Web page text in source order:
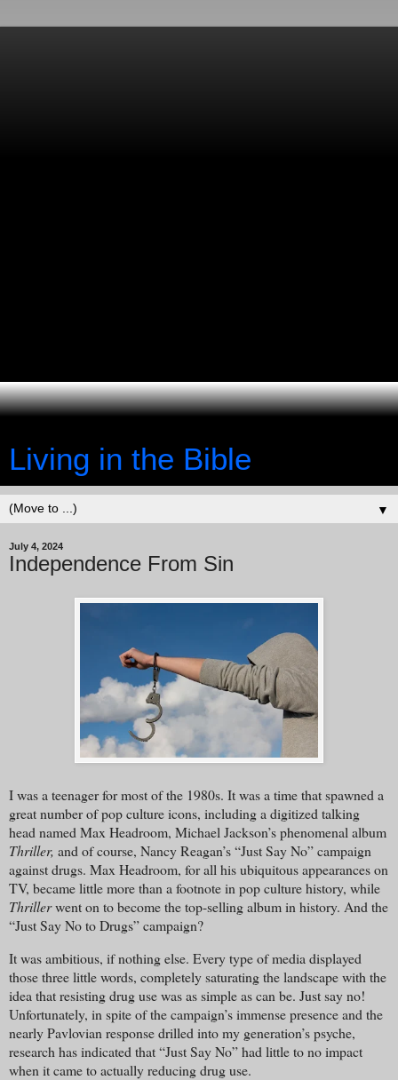
Living in the Bible
▼
July 4, 2024
Independence From Sin
I was a teenager for most of the 1980s. It was a time that spawned a
great number of pop culture icons, including a digitized talking
head named Max Headroom, Michael Jackson’s phenomenal album
Thriller, and of course, Nancy Reagan’s “Just Say No” campaign
against drugs. Max Headroom, for all his ubiquitous appearances on
TV, became little more than a footnote in pop culture history, while
Thrillerwent on to become the top-selling album in history. And the
“Just Say No to Drugs” campaign?
It was ambitious, if nothing else. Every type of media displayed
those three little words, completely saturating the landscape with the
idea that resisting drug use was as simple as can be. Just say no!
Unfortunately, in spite of the campaign’s immense presence and the
nearly Pavlovian response drilled into my generation’s psyche,
research has indicated that “Just Say No” had little to no impact
when it came to actually reducing drug use.